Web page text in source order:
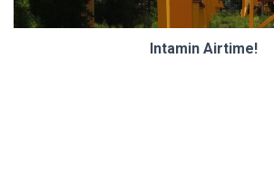
Intamin Airtime!